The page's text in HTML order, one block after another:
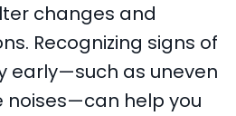
changes and
Recognizing signs of
early—such as uneven
help you